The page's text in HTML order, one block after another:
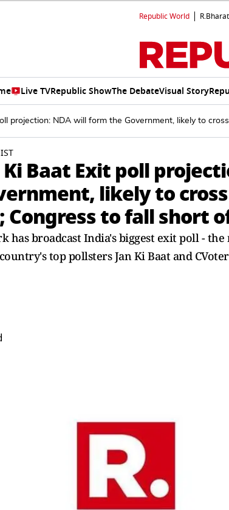
Republic World R.Bharat
Live TVRepublic ShowThe DebateVisual Story
projection: NDA will form the Government, likely to
Ki Baat Exit poll
likely to
to fall short
has broadcast India's biggest exit poll -
top pollsters Jan Ki Baat and CVoter